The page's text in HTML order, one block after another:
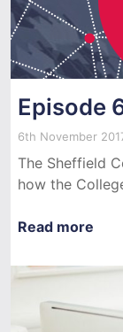
Episode
6th November
The Sheffield
how the
Read more